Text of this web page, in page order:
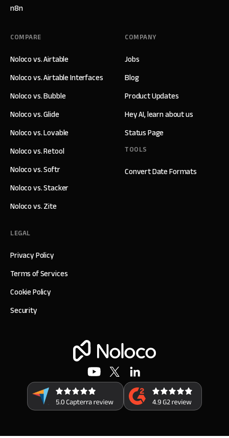
n8n
COMPANY
Jobs
Blog
Product Updates
Hey AI, learn about us
Status Page
TOOLS
Convert Date Formats
COMPARE
Noloco vs. Airtable
Noloco vs. Airtable Interfaces
Noloco vs. Bubble
Noloco vs. Glide
Noloco vs. Lovable
Noloco vs. Retool
Noloco vs. Softr
Noloco vs. Stacker
Noloco vs. Zite
LEGAL
Privacy Policy
Terms of Services
Cookie Policy
Security